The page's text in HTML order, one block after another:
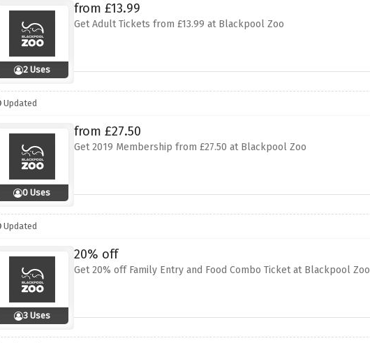
2 Uses
from £13.99
Get Adult Tickets from £13.99 at Blackpool Zoo
Updated
0 Uses
from £27.50
Get 2019 Membership from £27.50 at Blackpool Zoo
Updated
3 Uses
20% off
Get 20% off Family Entry and Food Combo Ticket at Blackpool Zoo